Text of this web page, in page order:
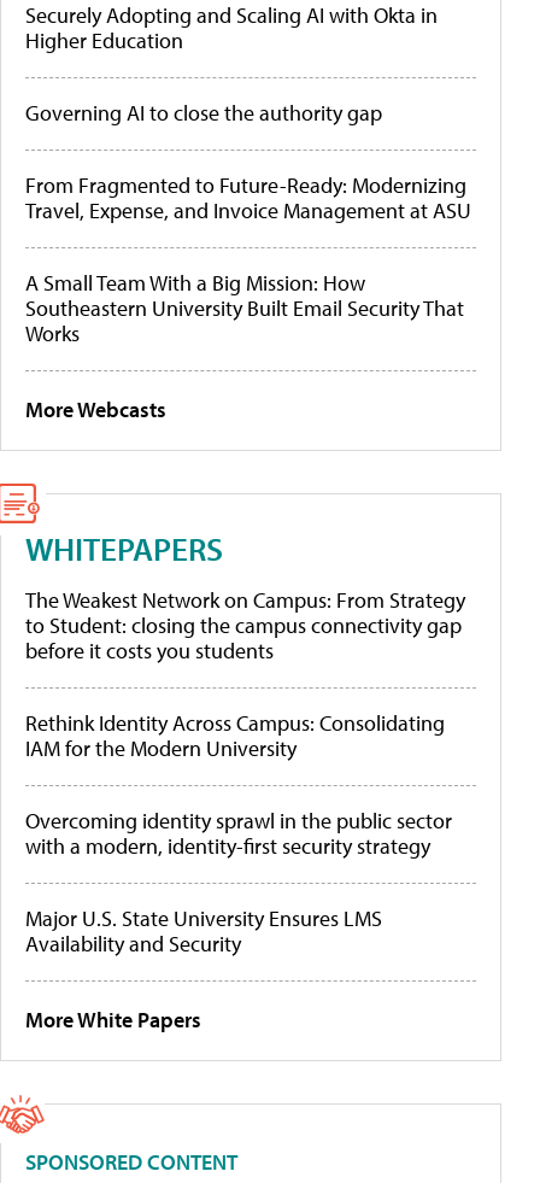
Securely Adopting and Scaling AI with Okta in
Higher Education
Governing AI to close the authority gap
From Fragmented to Future-Ready: Modernizing
Travel, Expense, and Invoice Management at ASU
A Small Team With a Big Mission: How
Southeastern University Built Email Security That
Works
More Webcasts
WHITEPAPERS
The Weakest Network on Campus: From Strategy
to Student: closing the campus connectivity gap
before it costs you students
Rethink Identity Across Campus: Consolidating
IAM for the Modern University
Overcoming identity sprawl in the public sector
with a modern, identity-first security strategy
Major U.S. State University Ensures LMS
Availability and Security
More White Papers
SPONSORED CONTENT